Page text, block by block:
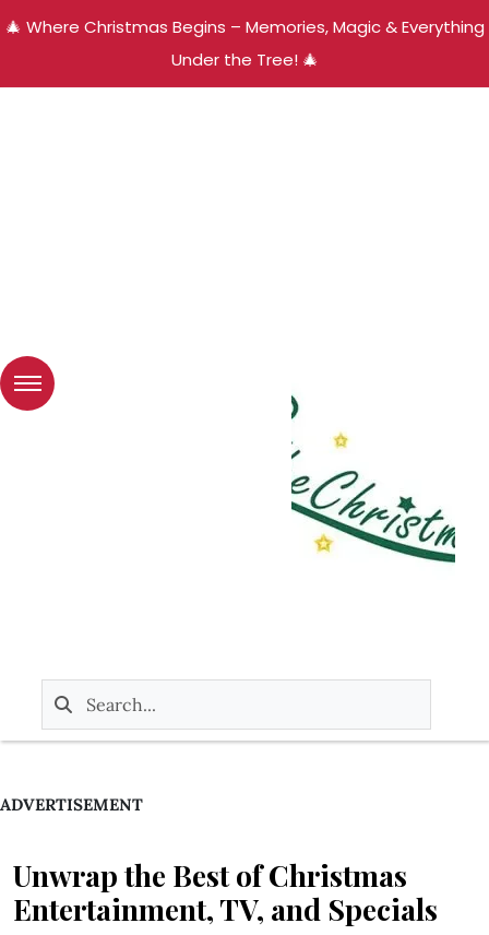
🎄 Where Christmas Begins – Memories, Magic & Everything
Under the Tree! 🎄
ADVERTISEMENT
Unwrap the Best of Christmas
Entertainment, TV, and Specials